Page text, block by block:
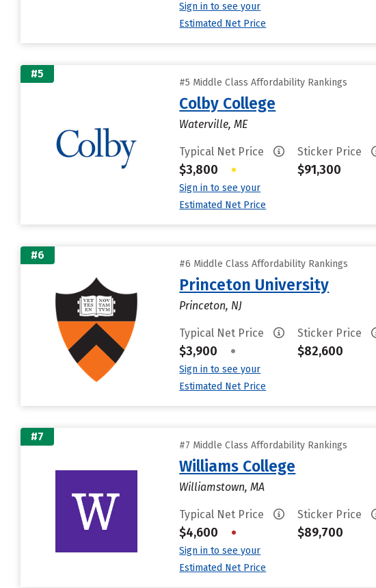
Sign in to see your
Estimated Net Price
#5
#5 Middle Class Affordability Rankings
Colby College
Waterville, ME
Typical Net Price
$3,800 •
Sign in to see your
Estimated Net Price
Sticker Price
$91,300
#6
#6 Middle Class Affordability Rankings
Princeton University
Princeton, NJ
Typical Net Price
$3,900 •
Sign in to see your
Estimated Net Price
Sticker Price
$82,600
#7
#7 Middle Class Affordability Rankings
Williams College
Williamstown, MA
Typical Net Price
$4,600 •
Sign in to see your
Estimated Net Price
Sticker Price
$89,700